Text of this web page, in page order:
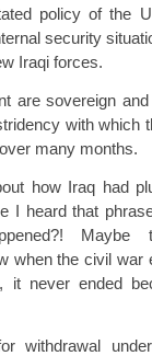
policy of the
security
Iraqi forces.
are sovereign
with which
many months.
how Iraq had
heard that
Maybe
when the civil war
it never ended
withdrawal